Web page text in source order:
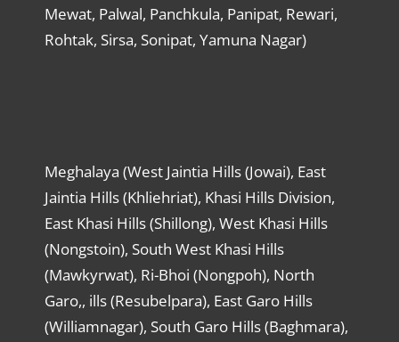
Mewat, Palwal, Panchkula, Panipat, Rewari,
Rohtak, Sirsa, Sonipat, Yamuna Nagar)
Meghalaya (West Jaintia Hills (Jowai), East
Jaintia Hills (Khliehriat), Khasi Hills Division,
East Khasi Hills (Shillong), West Khasi Hills
(Nongstoin), South West Khasi Hills
(Mawkyrwat), Ri-Bhoi (Nongpoh), North
Garo,, ills (Resubelpara), East Garo Hills
(Williamnagar), South Garo Hills (Baghmara),